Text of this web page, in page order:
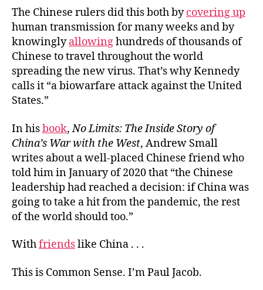
The Chinese rulers did this both bycovering up
human transmission for many weeks and by
knowinglyallowinghundreds of thousands of
Chinese to travel throughout the world
spreading the new virus. That’s why Kennedy
calls it “a biowarfare attack against the United
States.”
In hisbook,No Limits: The Inside Story of
China’s War with the West, Andrew Small
writes about a well-placed Chinese friend who
told him in January of 2020 that “the Chinese
leadership had reached a decision: if China was
going to take a hit from the pandemic, the rest
of the world should too.”
Withfriendslike China . . .
This is Common Sense. I’m Paul Jacob.